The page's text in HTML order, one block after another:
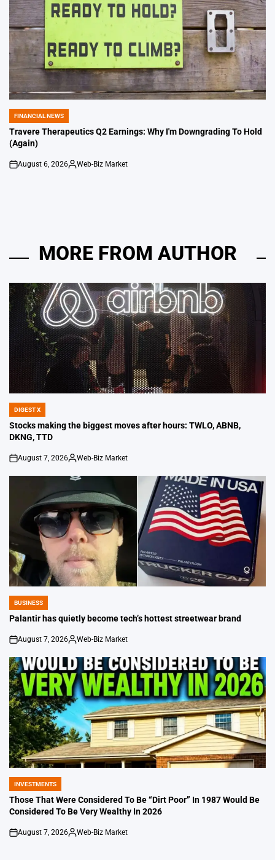
POSTED
IN
FINANCIAL NEWS
Travere Therapeutics Q2 Earnings: Why I'm Downgrading To Hold
(Again)
on
August 6, 2026
Posted
Web-Biz Market
MORE FROM AUTHOR
POSTED
IN
DIGEST X
Stocks making the biggest moves after hours: TWLO, ABNB,
DKNG, TTD
on
August 7, 2026
Posted
Web-Biz Market
POSTED
IN
BUSINESS
Palantir has quietly become tech’s hottest streetwear brand
on
August 7, 2026
Posted
Web-Biz Market
POSTED
IN
INVESTMENTS
Those That Were Considered To Be “Dirt Poor” In 1987 Would Be
Considered To Be Very Wealthy In 2026
on
August 7, 2026
Posted
Web-Biz Market